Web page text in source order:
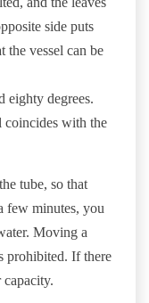
side puts
the vessel can be
eighty degrees.
coincides with the
tube, so that
few minutes, you
Moving a
prohibited. If there
capacity.